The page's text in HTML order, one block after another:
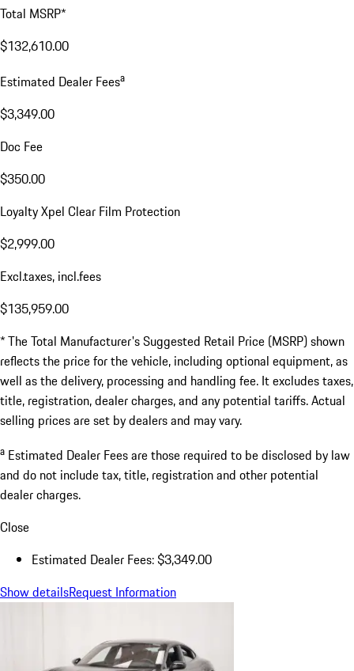
Total MSRP*
$132,610.00
Estimated Dealer Feesa
$3,349.00
Doc Fee
$350.00
Loyalty Xpel Clear Film Protection
$2,999.00
Excl.taxes, incl.fees
$135,959.00
* The Total Manufacturer's Suggested Retail Price (MSRP) shown
reflects the price for the vehicle, including optional equipment, as
well as the delivery, processing and handling fee. It excludes taxes,
title, registration, dealer charges, and any potential tariffs. Actual
selling prices are set by dealers and may vary.
a Estimated Dealer Fees are those required to be disclosed by law
and do not include tax, title, registration and other potential
dealer charges.
Close
Estimated Dealer Fees: $3,349.00
Show detailsRequest Information